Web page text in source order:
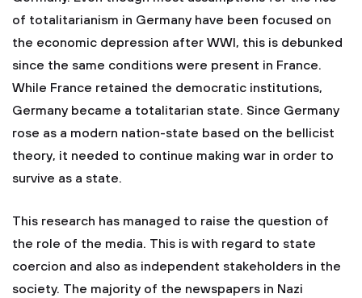
of totalitarianism in Germany have been focused on
the economic depression after WWI, this is debunked
since the same conditions were present in France.
While France retained the democratic institutions,
Germany became a totalitarian state. Since Germany
rose as a modern nation-state based on the bellicist
theory, it needed to continue making war in order to
survive as a state.
This research has managed to raise the question of
the role of the media. This is with regard to state
coercion and also as independent stakeholders in the
society. The majority of the newspapers in Nazi